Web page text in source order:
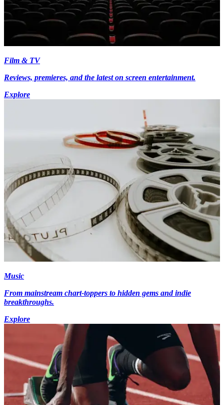
Film & TV
Reviews, premieres, and the latest on screen entertainment.
Explore
Music
From mainstream chart-toppers to hidden gems and indie
breakthroughs.
Explore